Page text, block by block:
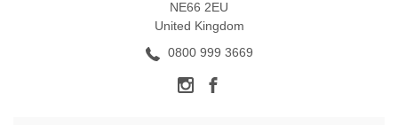
NE66 2EU
United Kingdom
0800 999 3669